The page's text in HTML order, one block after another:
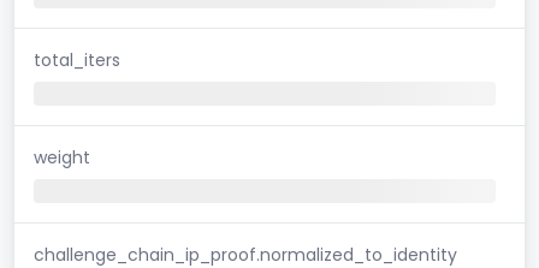
total_iters
weight
challenge_chain_ip_proof.normalized_to_identity